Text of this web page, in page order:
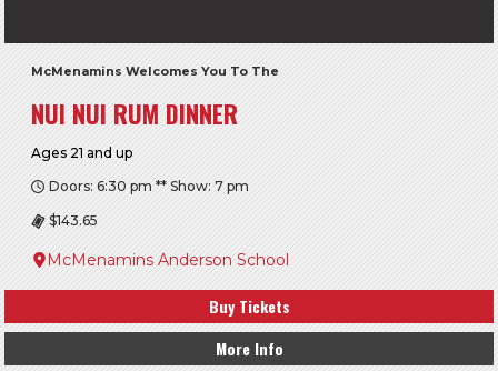
McMenamins Welcomes You To The
NUI NUI RUM DINNER
Ages 21 and up
Doors: 6:30 pm ** Show: 7 pm
$143.65
McMenamins Anderson School
Buy Tickets
More Info